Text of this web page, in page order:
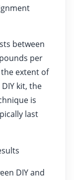
between
per
extent of
kit, the
is
last
DIY and